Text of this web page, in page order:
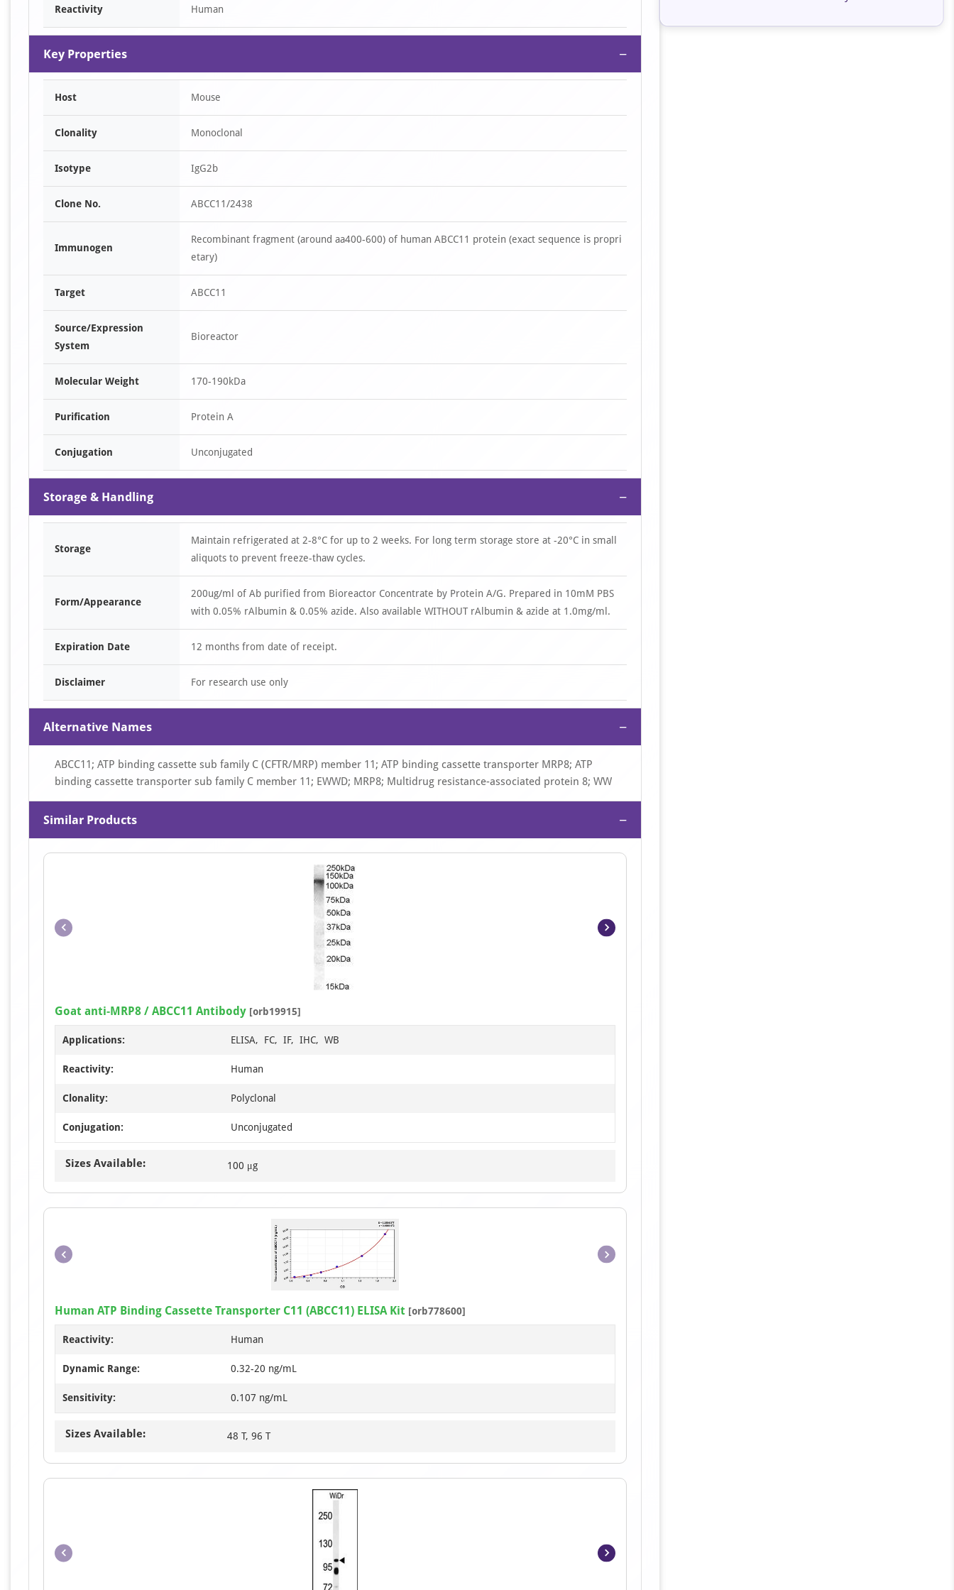
Reactivity Human
Key Properties −
Host Mouse
Clonality Monoclonal
Isotype IgG2b
Clone No. ABCC11/2438
Immunogen
Recombinant fragment (around aa400-600) of human ABCC11 protein (exact sequence is propri
etary)
Target ABCC11
Source/Expression
System
Bioreactor
Molecular Weight 170-190kDa
Purification Protein A
Conjugation Unconjugated
Storage & Handling −
Storage
Maintain refrigerated at 2-8°C for up to 2 weeks. For long term storage store at -20°C in small
aliquots to prevent freeze-thaw cycles.
Form/Appearance
200ug/ml of Ab purified from Bioreactor Concentrate by Protein A/G. Prepared in 10mM PBS
with 0.05% rAlbumin & 0.05% azide. Also available WITHOUT rAlbumin & azide at 1.0mg/ml.
Expiration Date 12 months from date of receipt.
Disclaimer For research use only
Alternative Names −
ABCC11; ATP binding cassette sub family C (CFTR/MRP) member 11; ATP binding cassette transporter MRP8; ATP
binding cassette transporter sub family C member 11; EWWD; MRP8; Multidrug resistance-associated protein 8; WW
Similar Products −
Item
4
Goat anti-MRP8 / ABCC11 Antibody [orb19915]
Applications: ELISA, FC, IF, IHC, WB
Reactivity: Human
Clonality: Polyclonal
Conjugation: Unconjugated
Sizes Available: 100 μg
Item
1
1
Human ATP Binding Cassette Transporter C11 (ABCC11) ELISA Kit [orb778600]
Reactivity: Human
Dynamic Range: 0.32-20 ng/mL
Sensitivity: 0.107 ng/mL
Sizes Available: 48 T, 96 T
Item
1